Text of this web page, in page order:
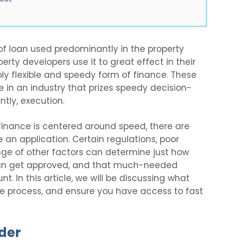
loan used predominantly in the property
developers use it to great effect in their
flexible and speedy form of finance. These
in an industry that prizes speedy decision-
execution.
is centered around speed, there are
application. Certain regulations, poor
of other factors can determine just how
get approved, and that much-needed
In this article, we will be discussing what
process, and ensure you have access to fast